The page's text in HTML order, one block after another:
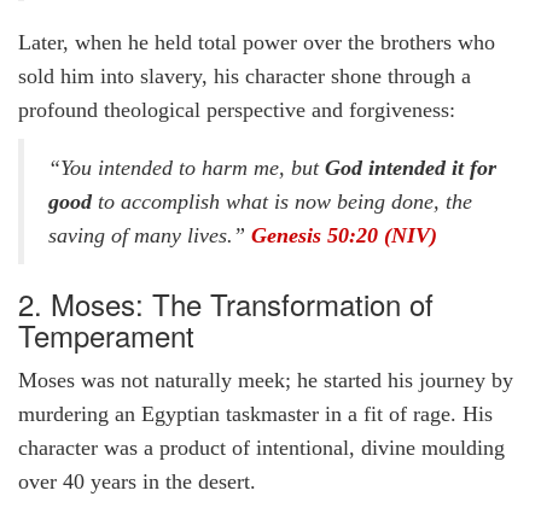
Later, when he held total power over the brothers who
sold him into slavery, his character shone through a
profound theological perspective and forgiveness:
“You intended to harm me, but God intended it for
goodto accomplish what is now being done, the
saving of many lives.” Genesis 50:20 (NIV)
2. Moses: The Transformation of
Temperament
Moses was not naturally meek; he started his journey by
murdering an Egyptian taskmaster in a fit of rage. His
character was a product of intentional, divine moulding
over 40 years in the desert.